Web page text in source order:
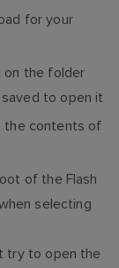
for your
on the folder
to open it
the contents of
of the Flash
selecting
try to open the